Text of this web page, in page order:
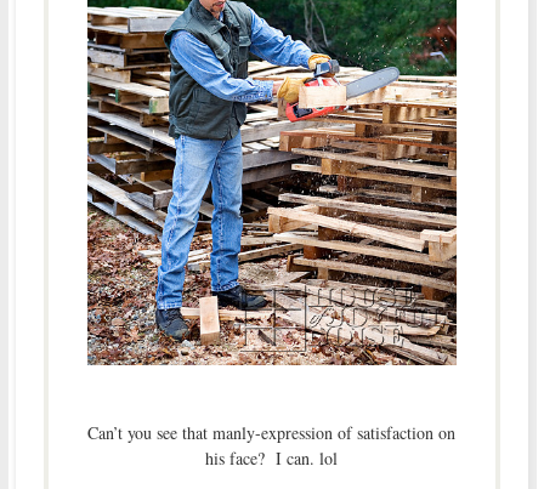
Can’t you see that manly-expression of satisfaction on
his face? I can. lol